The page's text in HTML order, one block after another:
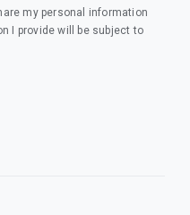
my personal information
I provide will be subject to
window)